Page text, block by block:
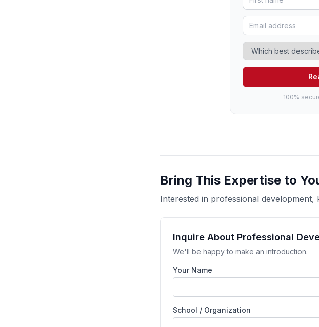
100%
Bring This Expertise to
Interested in professional
Inquire About Professional
We'll be happy to make an introduction.
Your Name
School / Organization